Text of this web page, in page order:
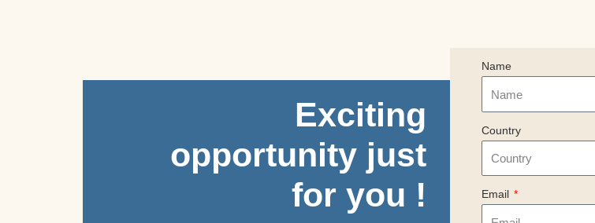
Exciting
opportunity just
for you !
Name
Country
Email